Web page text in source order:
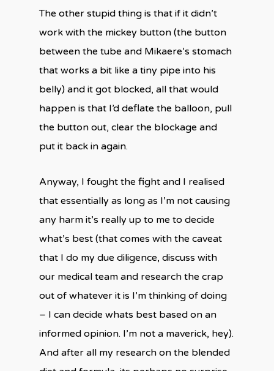
The other stupid thing is that if it didn’t
work with the mickey button (the button
between the tube and Mikaere’s stomach
that works a bit like a tiny pipe into his
belly) and it got blocked, all that would
happen is that I’d deflate the balloon, pull
the button out, clear the blockage and
put it back in again.
Anyway, I fought the fight and I realised
that essentially as long as I’m not causing
any harm it’s really up to me to decide
what’s best (that comes with the caveat
that I do my due diligence, discuss with
our medical team and research the crap
out of whatever it is I’m thinking of doing
– I can decide whats best based on an
informed opinion. I’m not a maverick, hey).
And after all my research on the blended